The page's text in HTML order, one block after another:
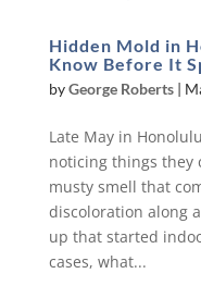
Hidden Mold in
Know Before It
byGeorge Roberts|
Late May in
noticing things they
musty smell that
discoloration along
up that started
cases, what...